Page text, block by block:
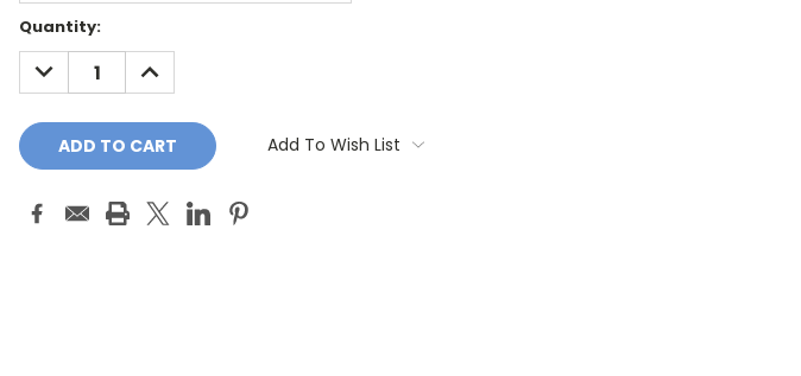
Current
Stock:
Quantity:
DECREASE
QUANTITY:
INCREASE
QUANTITY:
Add To Wish List